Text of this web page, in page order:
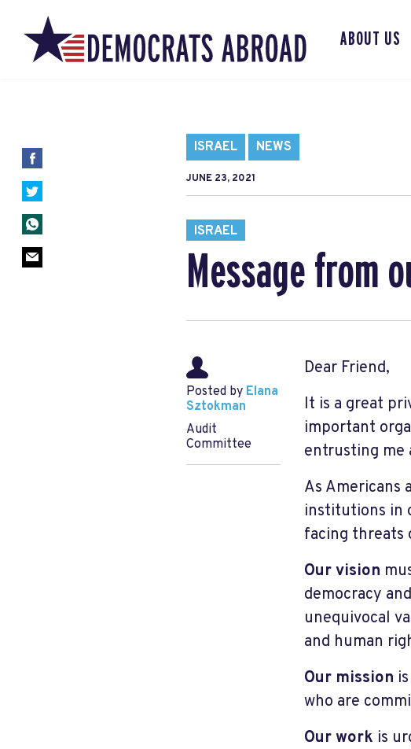
ABOUT US
ISRAEL NEWS
JUNE 23, 2021
ISRAEL
Message from
Posted by Elana
Sztokman
Audit
Committee
Dear Friend,
It is a great
important
entrusting me
As Americans
institutions in
facing threats
Our vision
democracy
unequivocal
and human
Our mission
who are
Our work is